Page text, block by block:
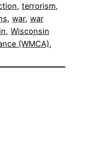
, terrorism
, war, war
, Wisconsin
(WMCA)